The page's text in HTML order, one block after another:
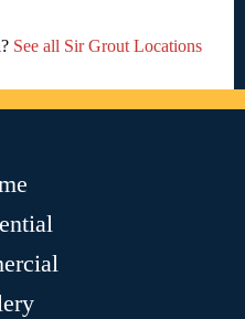
See all Sir Grout Locations